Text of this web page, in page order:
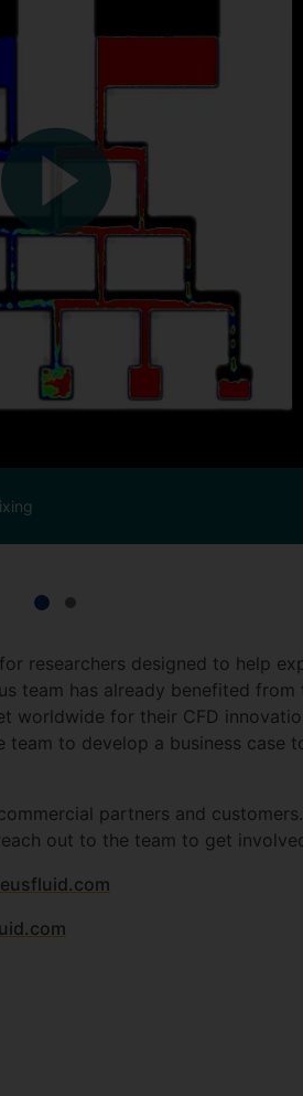
researchers designed to help
team has already benefited from
for their CFD
to develop a business case
partners and
out to the team to get